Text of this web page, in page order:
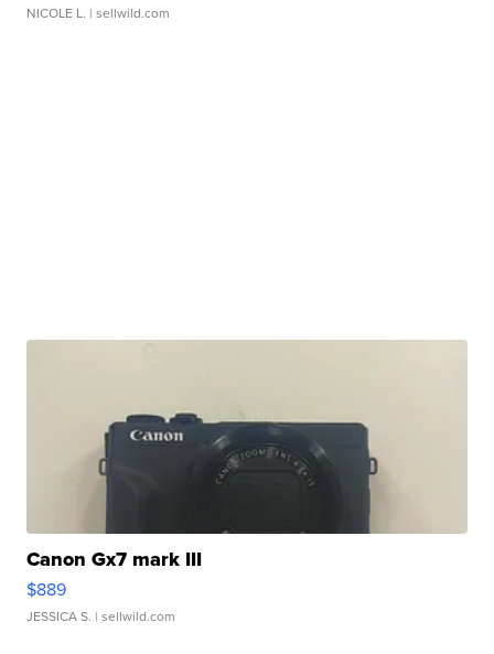
NICOLE L. | sellwild.com
Canon Gx7 mark III
$889
JESSICA S. | sellwild.com